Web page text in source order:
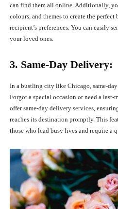
can find them all online. Additionally,
colours, and themes to create the
recipient’s preferences. You can easily
your loved ones.
3. Same-Day Delivery:
In a bustling city like Chicago, same-
Forgot a special occasion or need a
offer same-day delivery services,
reaches its destination promptly. This
those who lead busy lives and require